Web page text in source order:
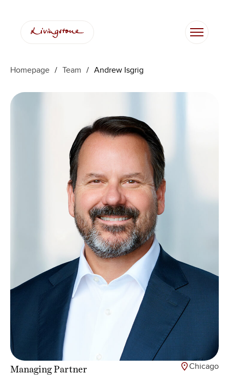
content
Homepage / Team / Andrew Isgrig
Managing Partner Chicago